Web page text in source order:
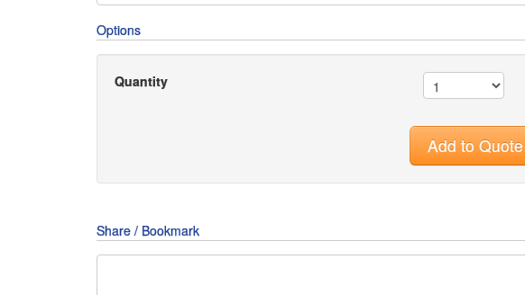
Options
Quantity
Add to Quote
Share / Bookmark